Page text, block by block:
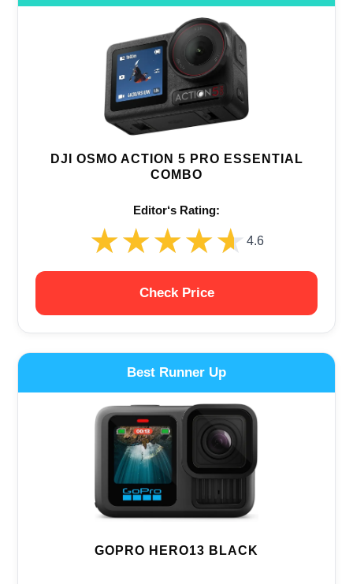
DJI OSMO ACTION 5 PRO ESSENTIAL
COMBO
Editor‘s Rating:
★★★★★
★★★★★ 4.6
Check Price
Best Runner Up
GOPRO HERO13 BLACK